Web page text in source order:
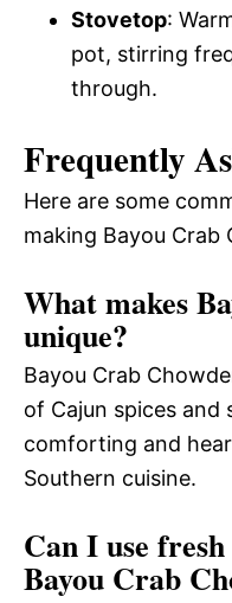
Stovetop:
pot, stirring
through.
Frequently
Here are some
making Bayou Crab
What makes
unique?
Bayou Crab
of Cajun spices and
comforting and
Southern cuisine.
Can I use
Bayou Crab